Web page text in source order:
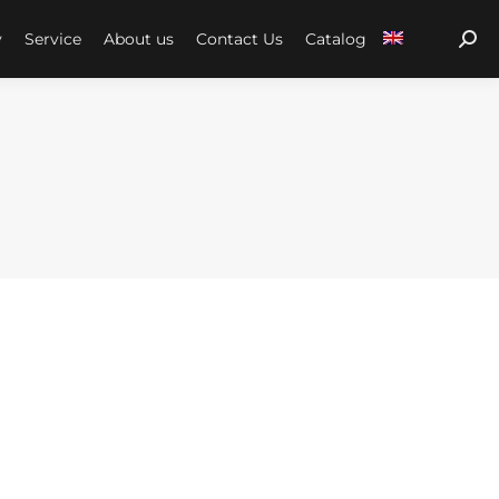
Service About us Contact Us Catalog